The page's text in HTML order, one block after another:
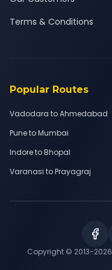
Terms & Conditions
Popular Routes
Vadodara to Ahmedabad
Pune to Mumbai
Indore to Bhopal
Varanasi to Prayagraj
Copyright © 2013-2026